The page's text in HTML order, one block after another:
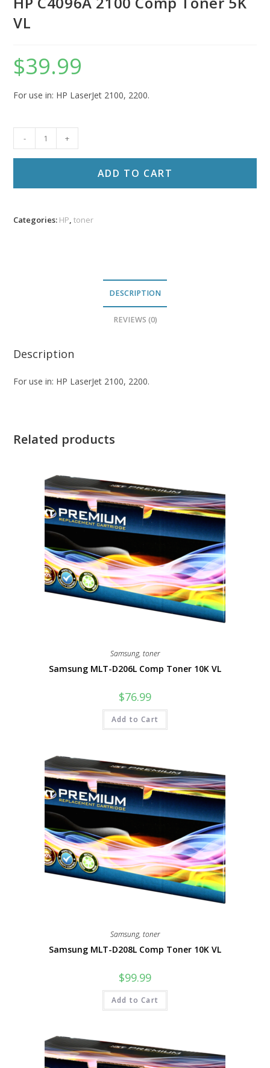
VL
$39.99
For use in: HP LaserJet 2100, 2200.
C4096A
VL
- +
ADD TO CART
Categories: HP,toner
DESCRIPTION
REVIEWS (0)
Description
For use in: HP LaserJet 2100, 2200.
Related products
Samsung, toner
Samsung MLT-D206L Comp Toner 10K VL
$76.99
Add to Cart
Samsung, toner
Samsung MLT-D208L Comp Toner 10K VL
$99.99
Add to Cart